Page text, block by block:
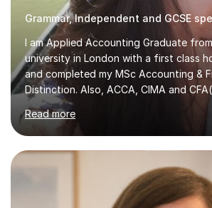
I am Applied Accounting Graduate
university in London with a first class
and completed my MSc Accounting &
Distinction. Also, ACCA, CIMA and
Qualified.I am also pursuing my career
time Finance/Business lecturer by
PhD.I specialize in Maths for all levels
Business subjects (Business Studies,
Management Accounting, Economics,
Governance and Audit).My tutoring
when I was a GCSE student, where my
Read more